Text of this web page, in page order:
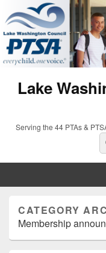
Lake
Serving the 44 PTAs &
CATEGORY
Membership